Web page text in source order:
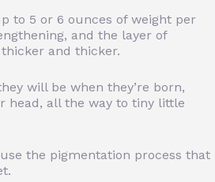
to 5 or 6 ounces of weight per
and the layer of
and thicker.
will be when they’re born,
head, all the way to tiny little
the pigmentation process that